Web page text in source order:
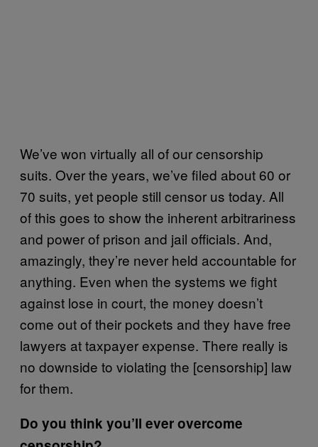
We’ve won virtually all of our censorship
suits. Over the years, we’ve filed about 60 or
70 suits, yet people still censor us today. All
of this goes to show the inherent arbitrariness
and power of prison and jail officials. And,
amazingly, they’re never held accountable for
anything. Even when the systems we fight
against lose in court, the money doesn’t
come out of their pockets and they have free
lawyers at taxpayer expense. There really is
no downside to violating the [censorship] law
for them.
Do you think you’ll ever overcome